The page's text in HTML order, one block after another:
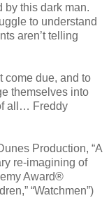
by this dark man.
to understand
aren’t telling
come due, and to
themselves into
all… Freddy
Production, “A
re-imagining of
Award®
“Watchmen”)